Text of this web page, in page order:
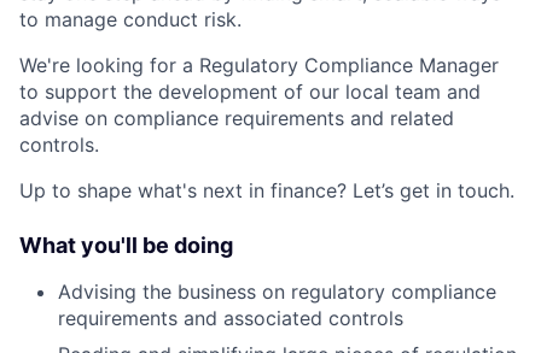
to manage conduct risk.
We're looking for a Regulatory Compliance Manager
to support the development of our local team and
advise on compliance requirements and related
controls.
Up to shape what's next in finance? Let’s get in touch.
What you'll be doing
Advising the business on regulatory compliance
requirements and associated controls